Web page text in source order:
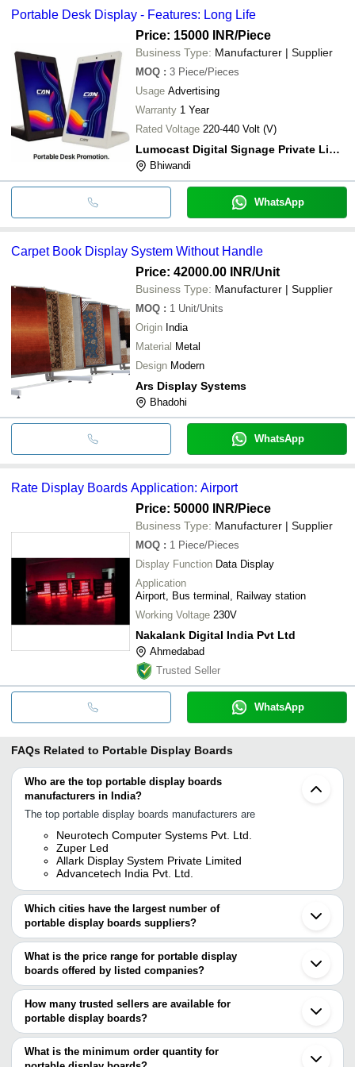
Portable Desk Display - Features: Long Life
Price: 15000 INR/Piece
Business Type: Manufacturer | Supplier
MOQ : 3 Piece/Pieces
Usage Advertising
Warranty 1 Year
Rated Voltage 220-440 Volt (V)
Lumocast Digital Signage Private Limited
Bhiwandi
WhatsApp
Carpet Book Display System Without Handle
Price: 42000.00 INR/Unit
Business Type: Manufacturer | Supplier
MOQ : 1 Unit/Units
Origin India
Material Metal
Design Modern
Ars Display Systems
Bhadohi
WhatsApp
Rate Display Boards Application: Airport
Price: 50000 INR/Piece
Business Type: Manufacturer | Supplier
MOQ : 1 Piece/Pieces
Display Function Data Display
Application
Airport, Bus terminal, Railway station
Working Voltage 230V
Nakalank Digital India Pvt Ltd
Ahmedabad
Trusted Seller
WhatsApp
FAQs Related to Portable Display Boards
Who are the top portable display boards
manufacturers in India?
The top portable display boards manufacturers are
Neurotech Computer Systems Pvt. Ltd.
Zuper Led
Allark Display System Private Limited
Advancetech India Pvt. Ltd.
Which cities have the largest number of
portable display boards suppliers?
The Cities are
Delhi
Mumbai
Pune
Bengaluru
Kolkata
Ahmedabad
Vadodara
Noida
What is the price range for portable display
boards offered by listed companies?
The price range of portable display boards are
Company Name Currency
LUMOCAST DIGITAL SIGNAGE PRIVATE
LIMITED
How many trusted sellers are available for
portable display boards?
There are four trusted sellers of portable display boards, and their
names are
What is the minimum order quantity for